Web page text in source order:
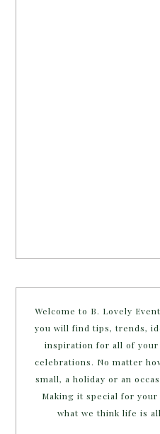
Welcome to B. Lovely
you will find tips, trends,
inspiration for all of your
celebrations. No matter
small, a holiday or an
Making it special for
what we think life is